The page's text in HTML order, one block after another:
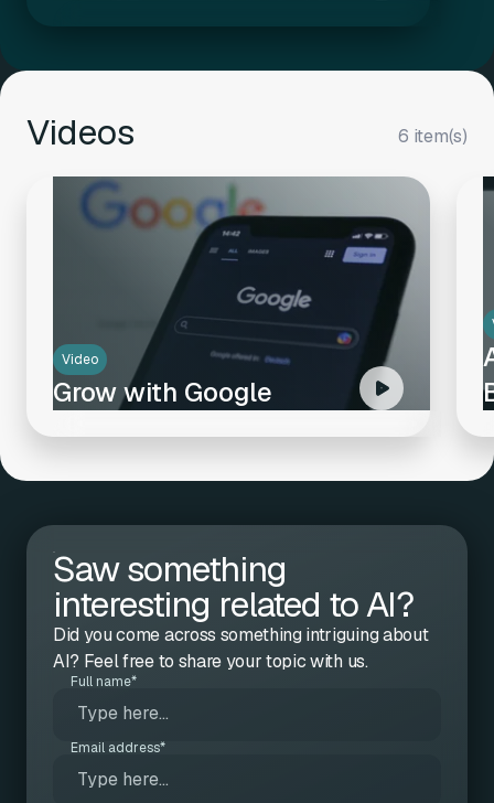
Videos 6 item(s)
Video
Grow with Google
Saw something
interesting related to AI?
Did you come across something intriguing about
AI? Feel free to share your topic with us.
Full name*
Email address*